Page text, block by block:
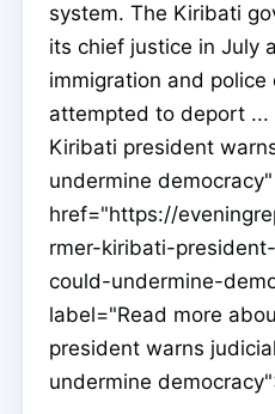
system. The Kiribati
its chief justice in July
immigration and police
attempted to deport ...
Kiribati president
undermine
href="https://
rmer-kiribati-
could-undermine-
label="Read more
president warns
undermine